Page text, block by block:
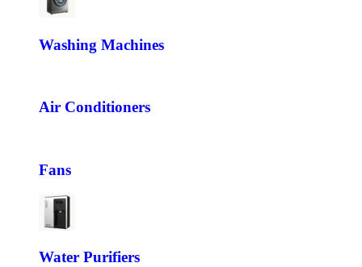
Washing Machines
Air Conditioners
Fans
Water Purifiers